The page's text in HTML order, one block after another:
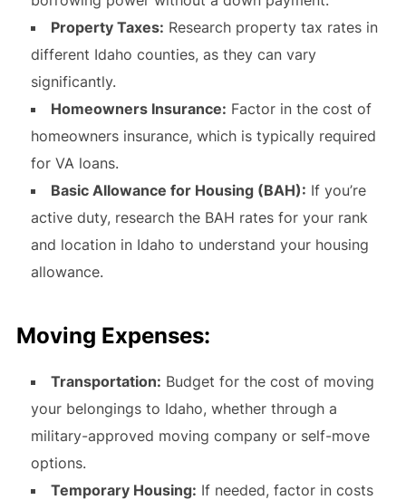
Property Taxes: Research property tax rates in
different Idaho counties, as they can vary
significantly.
Homeowners Insurance: Factor in the cost of
homeowners insurance, which is typically required
for VA loans.
Basic Allowance for Housing (BAH): If you’re
active duty, research the BAH rates for your rank
and location in Idaho to understand your housing
allowance.
Moving Expenses:
Transportation: Budget for the cost of moving
your belongings to Idaho, whether through a
military-approved moving company or self-move
options.
Temporary Housing: If needed, factor in costs